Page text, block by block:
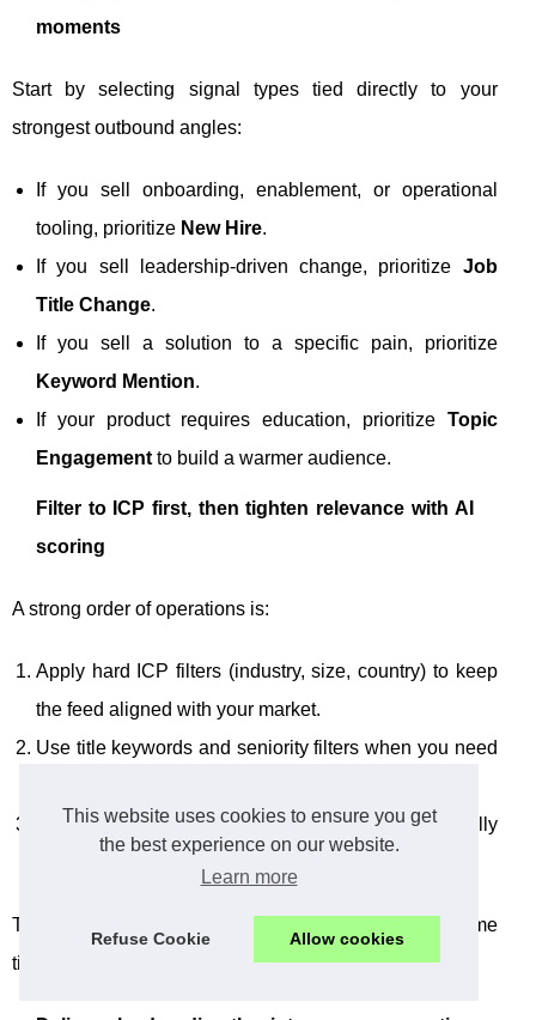
This website uses cookies to ensure you get
the best experience on our website.
Learn more
Refuse Cookie Allow cookies
moments
Start by selecting signal types tied directly to your
strongest outbound angles:
If you sell onboarding, enablement, or operational
tooling, prioritize New Hire.
If you sell leadership-driven change, prioritize Job
Title Change.
If you sell a solution to a specific pain, prioritize
Keyword Mention.
If your product requires education, prioritize Topic
Engagement to build a warmer audience.
Filter to ICP first, then tighten relevance with AI
scoring
A strong order of operations is:
Apply hard ICP filters (industry, size, country) to keep
the feed aligned with your market.
Use title keywords and seniority filters when you need
Use AI scoring to describe what “relevant” really
This approach helps you protect two things at the same
time: lead quality and team attention.